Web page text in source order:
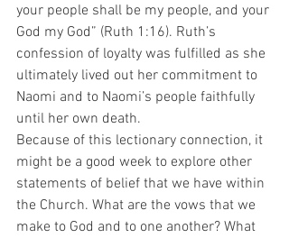
your people shall be my people, and your
God my God” (Ruth 1:16). Ruth’s
confession of loyalty was fulfilled as she
ultimately lived out her commitment to
Naomi and to Naomi’s people faithfully
until her own death.
Because of this lectionary connection, it
might be a good week to explore other
statements of belief that we have within
the Church. What are the vows that we
make to God and to one another? What